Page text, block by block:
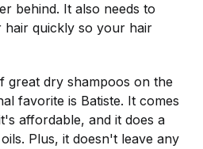
behind. It also needs to
quickly so your hair
great dry shampoos on the
favorite is Batiste. It comes
affordable, and it does a
Plus, it doesn't leave any